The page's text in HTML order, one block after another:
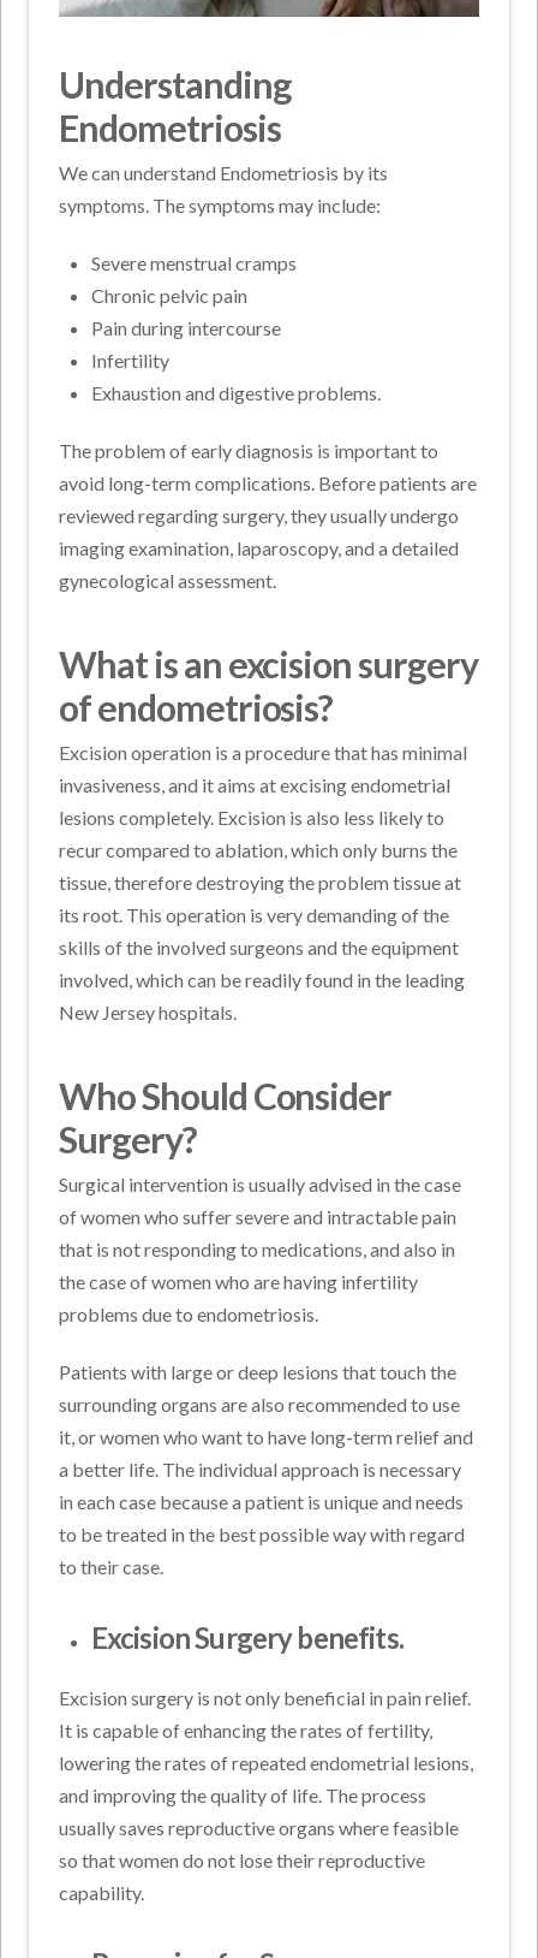
Understanding
Endometriosis
We can understand Endometriosis by its
symptoms. The symptoms may include:
Severe menstrual cramps
Chronic pelvic pain
Pain during intercourse
Infertility
Exhaustion and digestive problems.
The problem of early diagnosis is important to
avoid long-term complications. Before patients are
reviewed regarding surgery, they usually undergo
imaging examination, laparoscopy, and a detailed
gynecological assessment.
What is an excision surgery
of endometriosis?
Excision operation is a procedure that has minimal
invasiveness, and it aims at excising endometrial
lesions completely. Excision is also less likely to
recur compared to ablation, which only burns the
tissue, therefore destroying the problem tissue at
its root. This operation is very demanding of the
skills of the involved surgeons and the equipment
involved, which can be readily found in the leading
New Jersey hospitals.
Who Should Consider
Surgery?
Surgical intervention is usually advised in the case
of women who suffer severe and intractable pain
that is not responding to medications, and also in
the case of women who are having infertility
problems due to endometriosis.
Patients with large or deep lesions that touch the
surrounding organs are also recommended to use
it, or women who want to have long-term relief and
a better life. The individual approach is necessary
in each case because a patient is unique and needs
to be treated in the best possible way with regard
to their case.
Excision Surgery benefits.
Excision surgery is not only beneficial in pain relief.
It is capable of enhancing the rates of fertility,
lowering the rates of repeated endometrial lesions,
and improving the quality of life. The process
usually saves reproductive organs where feasible
so that women do not lose their reproductive
capability.